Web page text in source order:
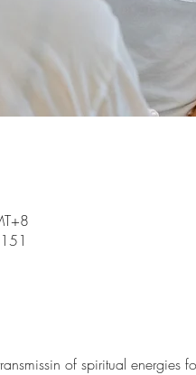
of spiritual energies